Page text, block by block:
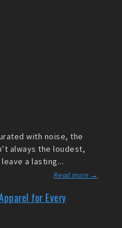
with noise, the
always the loudest,
a lasting...
Read more →
for Every